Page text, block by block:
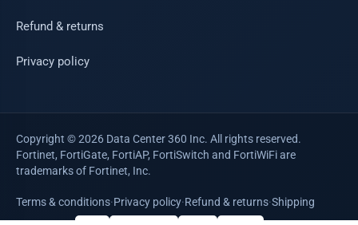
Refund & returns
Privacy policy
Copyright © 2026 Data Center 360 Inc. All rights reserved.
Fortinet, FortiGate, FortiAP, FortiSwitch and FortiWiFi are
trademarks of Fortinet, Inc.
Terms & conditions·Privacy policy·Refund & returns·Shipping